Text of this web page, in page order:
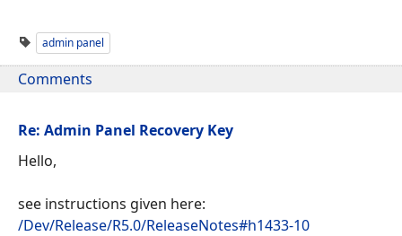
admin panel
Comments
Re: Admin Panel Recovery Key
Hello,
see instructions given here:
/Dev/Release/R5.0/ReleaseNotes#h1433-10